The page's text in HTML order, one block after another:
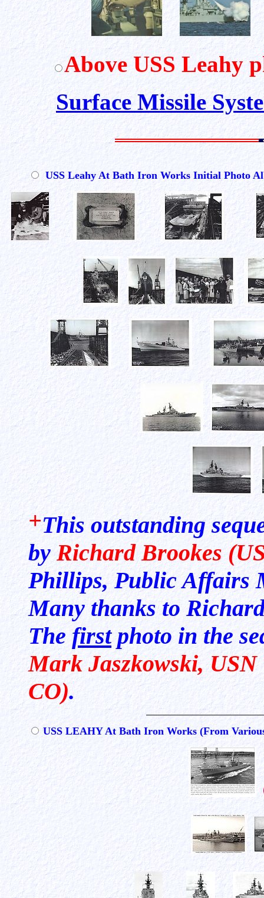
Above USS Leahy
Surface Missile
USS Leahy At Bath Iron Works Initial Photo
+This outstanding
byRichard Brookes
Phillips, Public Affairs
Many thanks to
Thefirstphoto in the
Mark Jaszkowski,
CO).
USS LEAHY At Bath Iron Works (From